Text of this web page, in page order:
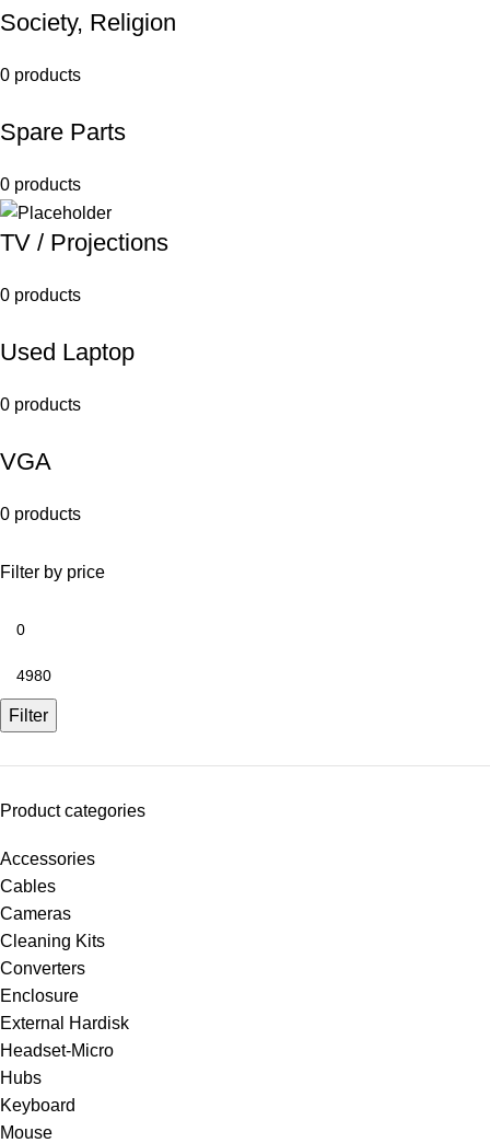
Society, Religion
0 products
Spare Parts
0 products
TV / Projections
0 products
Used Laptop
0 products
VGA
0 products
Filter by price
Filter
Product categories
Accessories
Cables
Cameras
Cleaning Kits
Converters
Enclosure
External Hardisk
Headset-Micro
Hubs
Keyboard
Mouse